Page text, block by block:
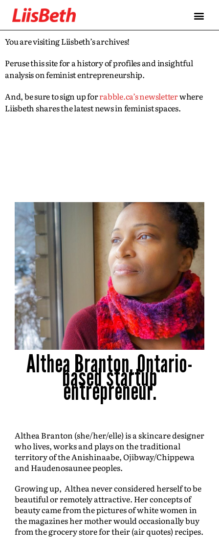
You are visiting Liisbeth’s archives!
Peruse this site for a history of profiles and insightful
analysis on feminist entrepreneurship.
And, be sure to sign up forrabble.ca’s newsletterwhere
Liisbeth shares the latest news in feminist spaces.
Althea Branton, Ontario-
based startup
entrepreneur.
Althea Branton (she/her/elle) is a skincare designer
who lives, works and plays on the traditional
territory of the Anishinaabe, Ojibway/Chippewa
and Haudenosaunee peoples.
Growing up, Althea never considered herself to be
beautiful or remotely attractive. Her concepts of
beauty came from the pictures of white women in
the magazines her mother would occasionally buy
from the grocery store for their (air quotes) recipes.